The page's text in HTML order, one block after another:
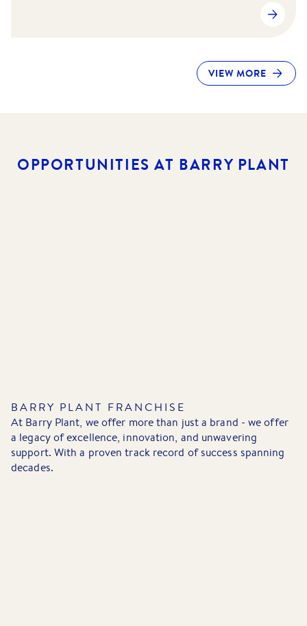
VIEW MORE
OPPORTUNITIES AT BARRY PLANT
BARRY PLANT FRANCHISE
At Barry Plant, we offer more than just a brand - we offer
a legacy of excellence, innovation, and unwavering
support. With a proven track record of success spanning
decades.